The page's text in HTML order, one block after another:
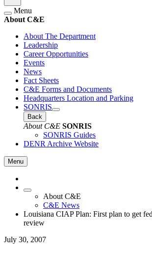
Menu
About C&E
About The Department
Leadership
Career Opportunities
Events
News
Fact Sheets
C&E Forms and Documents
Headquarters Location and Parking
SONRIS
Back
About C&E SONRIS
SONRIS Guides
DENR Archive Website
Menu
About C&E
C&E News
Louisiana CIAP Plan: First plan to get
review
July 30, 2007